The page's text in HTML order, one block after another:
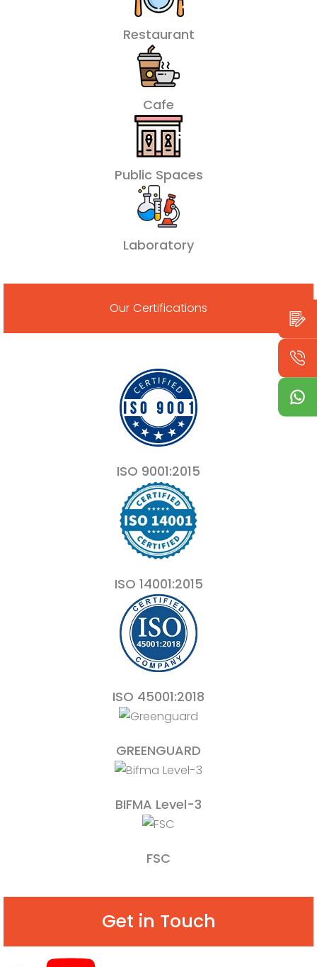
Restaurant
Cafe
Public Spaces
Laboratory
Our Certifications
ISO 9001:2015
ISO 14001:2015
ISO 45001:2018
GREENGUARD
BIFMA Level-3
FSC
Get in Touch